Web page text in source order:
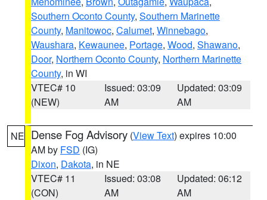
Southern Oconto County, Southern Marinette
County, Manitowoc, Calumet, Winnebago,
Waushara, Kewaunee, Portage, Wood, Shawano,
Door, Northern Oconto County, Northern Marinette
County, in WI
VTEC# 10
(NEW)
Issued: 03:09
AM
Updated: 03:09
AM
NE Dense Fog Advisory (View Text) expires 10:00
AM by FSD (IG)
Dixon, Dakota, in NE
VTEC# 11
(CON)
Issued: 03:08
AM
Updated: 06:12
AM